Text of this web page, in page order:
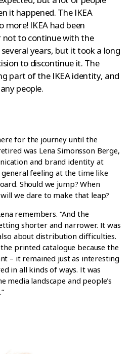
it happened. The IKEA
more! IKEA had been
not to continue with the
years, but it took a long
to discontinue it. The
part of the IKEA identity, and
people.
for the journey until the
was Lena Simonsson Berge,
and brand identity at
general feeling at the time like
Should we jump? When
we dare to make that leap?
remembers. “And the
shorter and narrower. It was
about distribution difficulties.
printed catalogue because the
– it remained just as interesting
in all kinds of ways. It was
media landscape and people’s